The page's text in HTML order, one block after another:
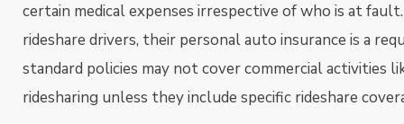
certain medical expenses irrespective of who is at
rideshare drivers, their personal auto insurance is a
standard policies may not cover commercial activities
ridesharing unless they include specific rideshare